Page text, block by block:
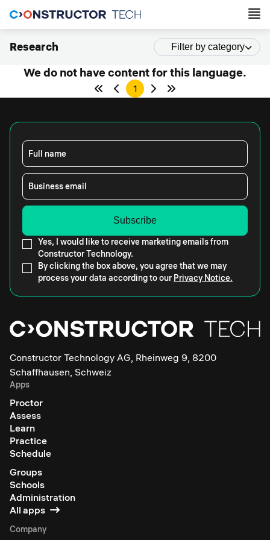
Research Filter by category
We do not have content for this language.
1
Full name
Business email
Yes, I would like to receive marketing emails from
Constructor Technology.
By clicking the box above, you agree that we may
process your data according to our Privacy Notice.
Constructor Technology AG, Rheinweg 9, 8200
Schaffhausen, Schweiz
Apps
Proctor
Assess
Learn
Practice
Schedule
Groups
Schools
Administration
All apps
Company